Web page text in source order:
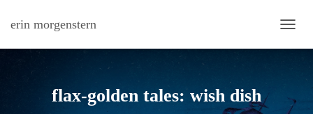
erin morgenstern
flax-golden tales: wish dish